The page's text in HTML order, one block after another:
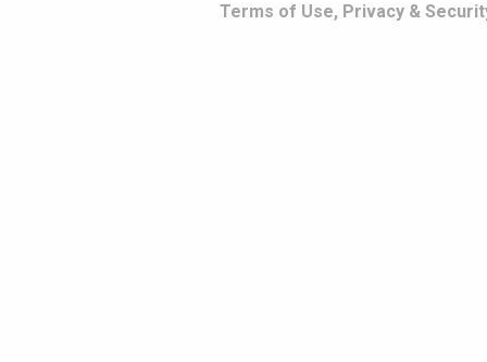
Terms of Use, Privacy &